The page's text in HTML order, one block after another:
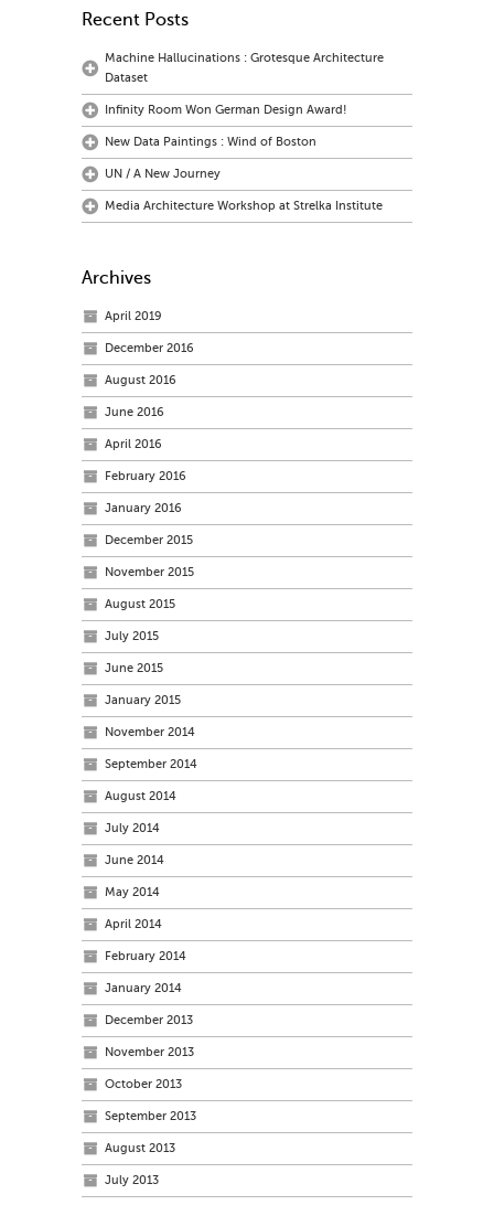
Recent Posts
Machine Hallucinations : Grotesque Architecture
Dataset
Infinity Room Won German Design Award!
New Data Paintings : Wind of Boston
UN / A New Journey
Media Architecture Workshop at Strelka Institute
Archives
April 2019
December 2016
August 2016
June 2016
April 2016
February 2016
January 2016
December 2015
November 2015
August 2015
July 2015
June 2015
January 2015
November 2014
September 2014
August 2014
July 2014
June 2014
May 2014
April 2014
February 2014
January 2014
December 2013
November 2013
October 2013
September 2013
August 2013
July 2013